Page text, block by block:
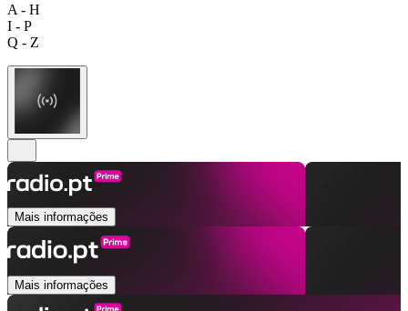
A - H
I - P
Q - Z
Mais informações
Mais informações